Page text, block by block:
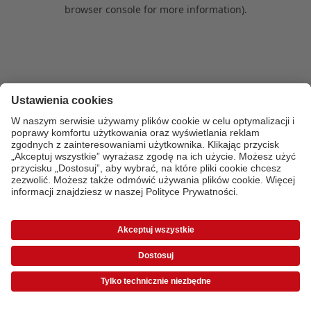
browser console for more information).